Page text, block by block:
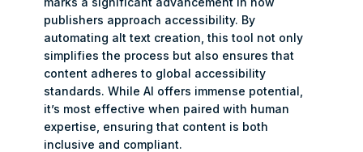
publishers approach accessibility. By
automating alt text creation, this tool not only
simplifies the process but also ensures that
content adheres to global accessibility
standards. While AI offers immense potential,
it’s most effective when paired with human
expertise, ensuring that content is both
inclusive and compliant.